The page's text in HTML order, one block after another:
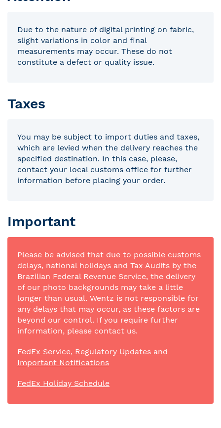
Due to the nature of digital printing on fabric,
slight variations in color and final
measurements may occur. These do not
constitute a defect or quality issue.
Taxes
You may be subject to import duties and taxes,
which are levied when the delivery reaches the
specified destination. In this case, please,
contact your local customs office for further
information before placing your order.
Important
Please be advised that due to possible customs
delays, national holidays and Tax Audits by the
Brazilian Federal Revenue Service, the delivery
of our photo backgrounds may take a little
longer than usual. Wentz is not responsible for
any delays that may occur, as these factors are
beyond our control. If you require further
information, please contact us.
FedEx Service, Regulatory Updates and
Important Notifications
FedEx Holiday Schedule